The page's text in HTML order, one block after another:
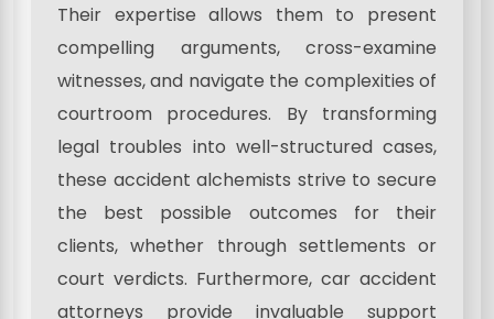
Their expertise allows them to present
compelling arguments, cross-examine
witnesses, and navigate the complexities of
courtroom procedures. By transforming
legal troubles into well-structured cases,
these accident alchemists strive to secure
the best possible outcomes for their
clients, whether through settlements or
court verdicts. Furthermore, car accident
attorneys provide invaluable support